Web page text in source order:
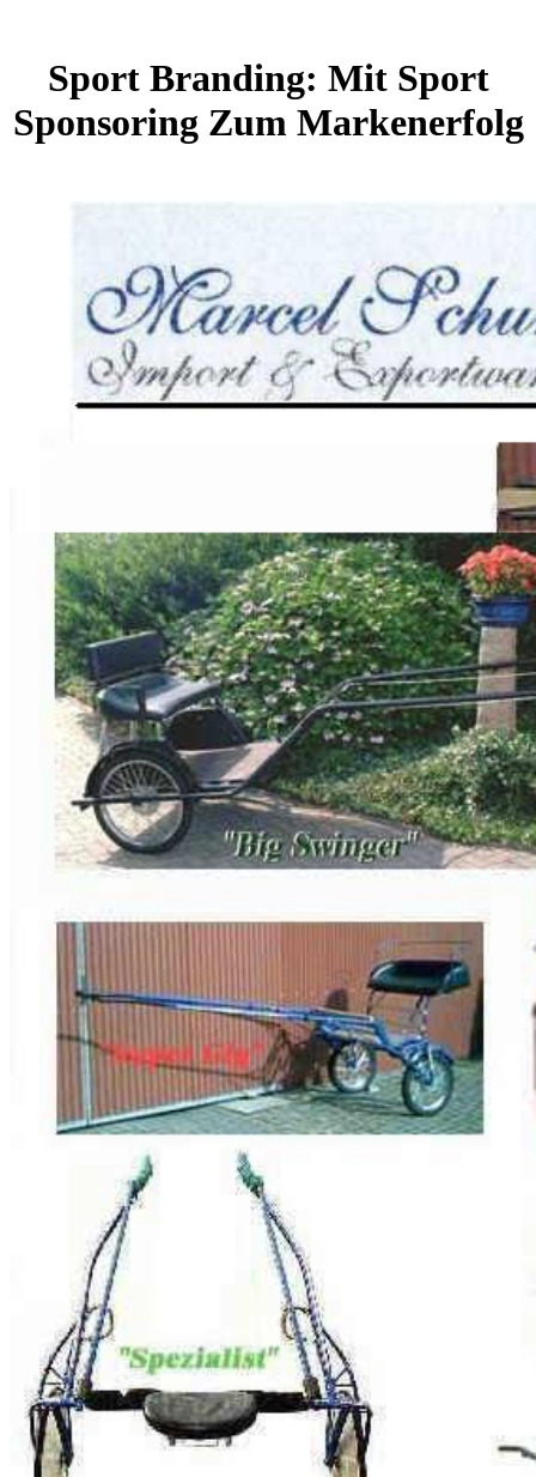
Sport Branding: Mit Sport
Sponsoring Zum Markenerfolg